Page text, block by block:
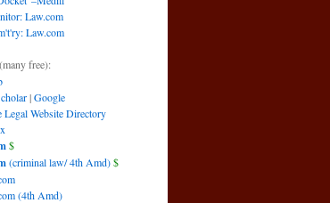
Law.com
Law.com
(many free):
|Google
Legal Website Directory
$
(criminal law/ 4th Amd)$
(4th Amd)